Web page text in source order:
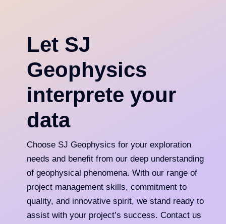
Let SJ
Geophysics
interprete your
data
Choose SJ Geophysics for your exploration
needs and benefit from our deep understanding
of geophysical phenomena. With our range of
project management skills, commitment to
quality, and innovative spirit, we stand ready to
assist with your project’s success. Contact us